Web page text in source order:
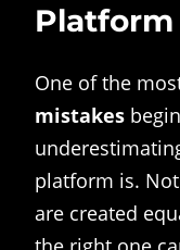
Platform
One of the
mistakes
platform is.
are created